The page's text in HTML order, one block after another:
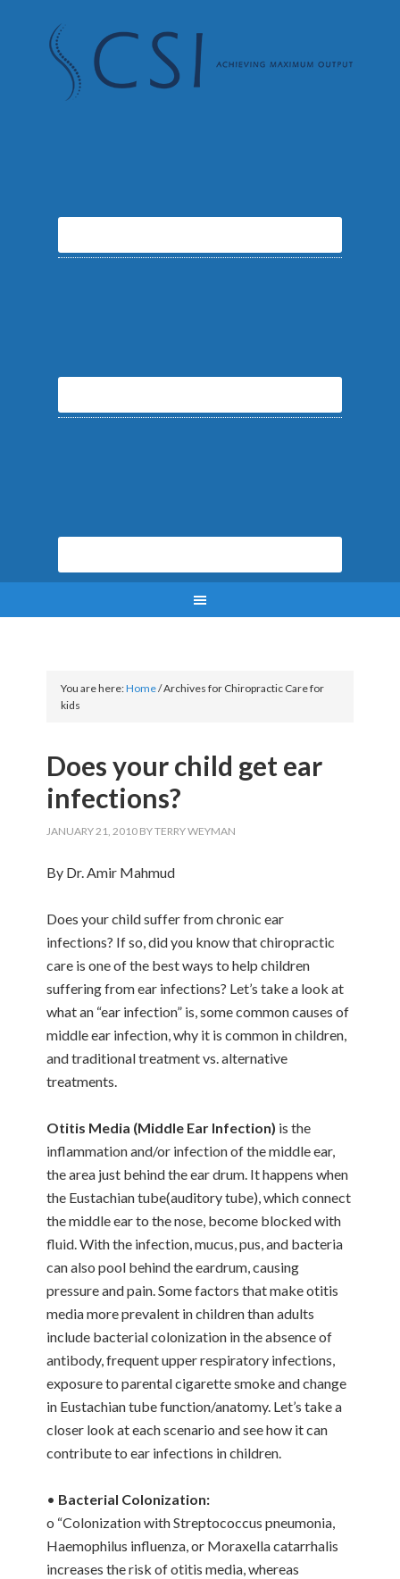
You are here:Home/Archives for Chiropractic Care for
kids
Does your child get ear
infections?
JANUARY 21, 2010 BYTERRY WEYMAN
By Dr. Amir Mahmud
Does your child suffer from chronic ear
infections? If so, did you know that chiropractic
care is one of the best ways to help children
suffering from ear infections? Let’s take a look at
what an “ear infection” is, some common causes of
middle ear infection, why it is common in children,
and traditional treatment vs. alternative
treatments.
Otitis Media (Middle Ear Infection) is the
inflammation and/or infection of the middle ear,
the area just behind the ear drum. It happens when
the Eustachian tube(auditory tube), which connect
the middle ear to the nose, become blocked with
fluid. With the infection, mucus, pus, and bacteria
can also pool behind the eardrum, causing
pressure and pain. Some factors that make otitis
media more prevalent in children than adults
include bacterial colonization in the absence of
antibody, frequent upper respiratory infections,
exposure to parental cigarette smoke and change
in Eustachian tube function/anatomy. Let’s take a
closer look at each scenario and see how it can
contribute to ear infections in children.
• Bacterial Colonization:
o “Colonization with Streptococcus pneumonia,
Haemophilus influenza, or Moraxella catarrhalis
increases the risk of otitis media, whereas